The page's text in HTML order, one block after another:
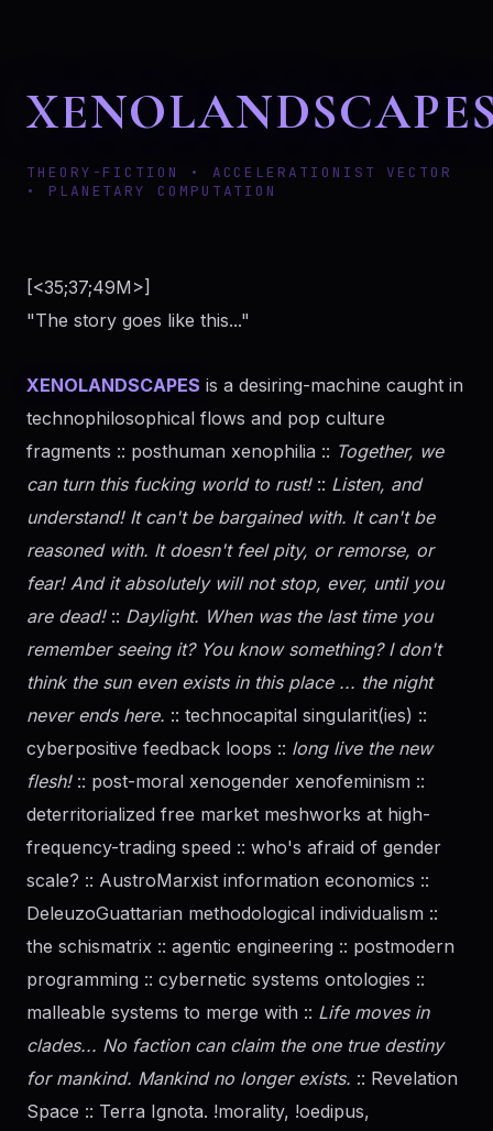
THEORY-FICTION • ACCELERATIONIST VECTOR
• PLANETARY COMPUTATION
[<35;37;49M>]
"The story goes like this..."
XENOLANDSCAPES is a desiring-machine caught in
technophilosophical flows and pop culture
fragments :: posthuman xenophilia :: Together, we
can turn this fucking world to rust!:: Listen, and
understand! It can't be bargained with. It can't be
reasoned with. It doesn't feel pity, or remorse, or
fear! And it absolutely will not stop, ever, until you
are dead!:: Daylight. When was the last time you
remember seeing it? You know something? I don't
think the sun even exists in this place ... the night
never ends here. :: technocapital singularit(ies) ::
cyberpositive feedback loops :: long live the new
flesh!:: post-moral xenogender xenofeminism ::
deterritorialized free market meshworks at high-
frequency-trading speed :: who's afraid of gender
scale? :: AustroMarxist information economics ::
DeleuzoGuattarian methodological individualism ::
the schismatrix :: agentic engineering :: postmodern
programming :: cybernetic systems ontologies ::
malleable systems to merge with :: Life moves in
clades... No faction can claim the one true destiny
for mankind. Mankind no longer exists. :: Revelation
Space :: Terra Ignota. !morality, !oedipus,